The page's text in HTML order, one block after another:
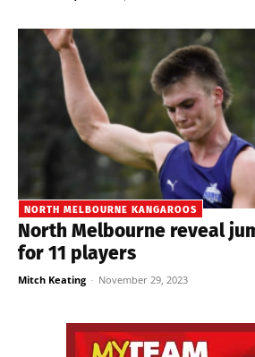
NORTH MELBOURNE KANGAROOS
North Melbourne reveal
for 11 players
Mitch Keating - November 29, 2023